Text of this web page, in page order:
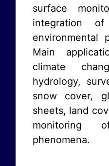
surface
integration
environmental
Main
climate
hydrology,
snow cover,
sheets, land
monitoring
phenomena.